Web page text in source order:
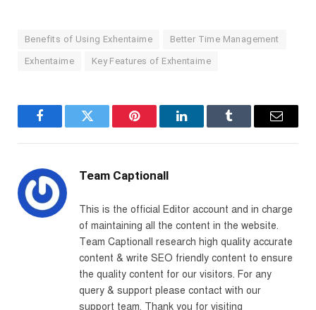
Benefits of Using Exhentaime Better Time Management
Exhentaime Key Features of Exhentaime
FacebookTwitter Pinterest LinkedInTumblr Email
Team Captionall
This is the official Editor account and in charge
of maintaining all the content in the website.
Team Captionall research high quality accurate
content & write SEO friendly content to ensure
the quality content for our visitors. For any
query & support please contact with our
support team. Thank you for visiting